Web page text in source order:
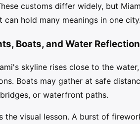
customs differ widely, but
can hold many meanings in one city.
Boats, and Water
skyline rises close to the
Boats may gather at safe
or waterfront paths.
the visual lesson. A burst of